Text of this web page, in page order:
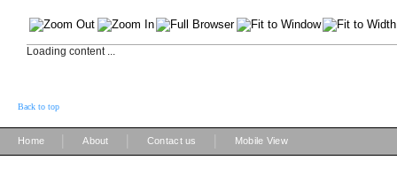
Loading content ...
Back to top
Home About Contact us Mobile View